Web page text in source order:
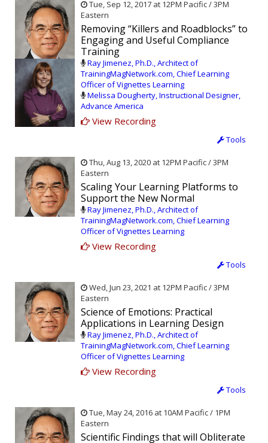
Tue, Sep 12, 2017 at 12PM Pacific / 3PM
Eastern
Removing “Killers and Roadblocks” to
Engaging and Useful Compliance
Training
Ray Jimenez, Ph.D., Architect of
TrainingMagNetwork.com, Chief Learning
Officer of Vignettes Learning
Melissa Dougherty, Instructional Designer,
Advance America
View Recording
Tools
Thu, Aug 13, 2020 at 12PM Pacific / 3PM
Eastern
Scaling Your Learning Platforms to
Support the New Normal
Ray Jimenez, Ph.D., Architect of
TrainingMagNetwork.com, Chief Learning
Officer of Vignettes Learning
View Recording
Tools
Wed, Jun 23, 2021 at 12PM Pacific / 3PM
Eastern
Science of Emotions: Practical
Applications in Learning Design
Ray Jimenez, Ph.D., Architect of
TrainingMagNetwork.com, Chief Learning
Officer of Vignettes Learning
View Recording
Tools
Tue, May 24, 2016 at 10AM Pacific / 1PM
Eastern
Scientific Findings that will Obliterate